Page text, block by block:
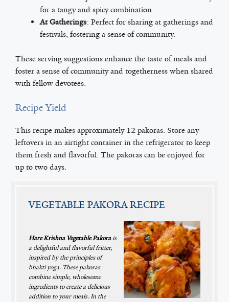
for a tangy and spicy combination.
At Gatherings: Perfect for sharing at gatherings and
festivals, fostering a sense of community.
These serving suggestions enhance the taste of meals and
foster a sense of community and togetherness when shared
with fellow devotees.
Recipe Yield
This recipe makes approximately 12 pakoras. Store any
leftovers in an airtight container in the refrigerator to keep
them fresh and flavorful. The pakoras can be enjoyed for
up to two days.
VEGETABLE PAKORA RECIPE
Hare Krishna Vegetable Pakorais
a delightful and flavorful fritter,
inspired by the principles of
bhakti yoga. These pakoras
combine simple, wholesome
ingredients to create a delicious
addition to your meals. In the